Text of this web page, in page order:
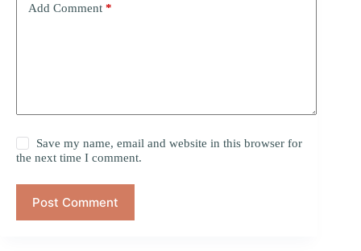
Add Comment *
Save my name, email and website in this browser for
the next time I comment.
Post Comment